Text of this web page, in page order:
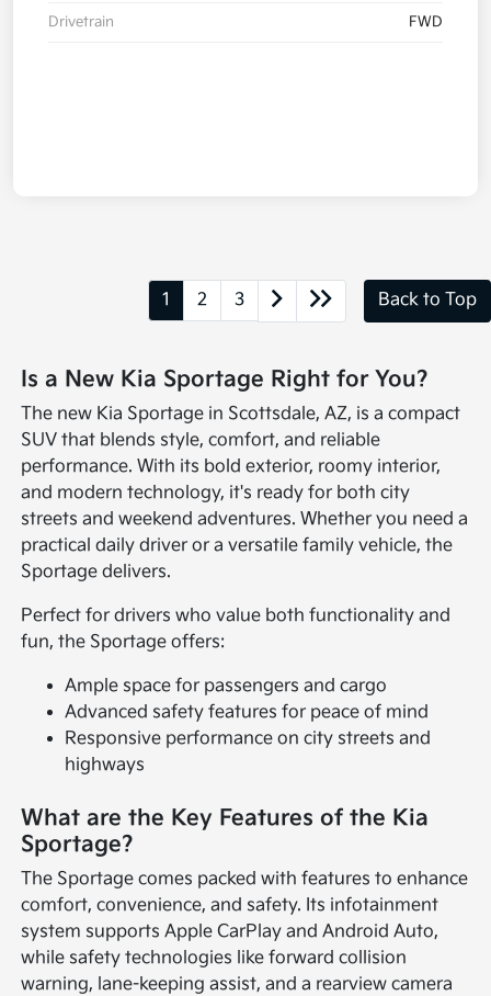
Drivetrain FWD
1 2 3 Back to Top
Is a New Kia Sportage Right for You?
The new Kia Sportage in Scottsdale, AZ, is a compact
SUV that blends style, comfort, and reliable
performance. With its bold exterior, roomy interior,
and modern technology, it's ready for both city
streets and weekend adventures. Whether you need a
practical daily driver or a versatile family vehicle, the
Sportage delivers.
Perfect for drivers who value both functionality and
fun, the Sportage offers:
Ample space for passengers and cargo
Advanced safety features for peace of mind
Responsive performance on city streets and
highways
What are the Key Features of the Kia
Sportage?
The Sportage comes packed with features to enhance
comfort, convenience, and safety. Its infotainment
system supports Apple CarPlay and Android Auto,
while safety technologies like forward collision
warning, lane-keeping assist, and a rearview camera